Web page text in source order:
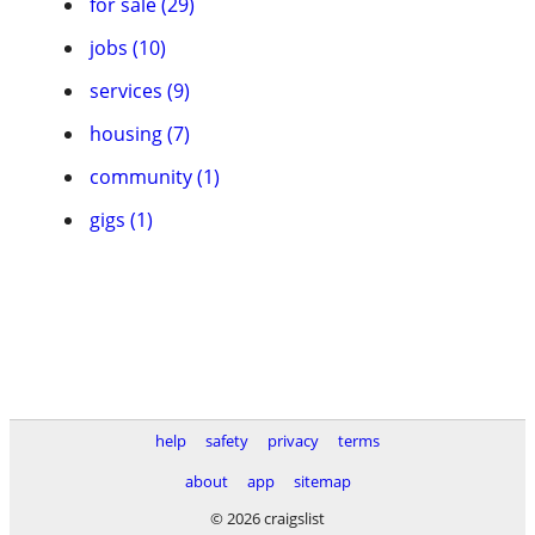
jobs (10)
services (9)
housing (7)
community (1)
gigs (1)
help safety privacy
terms
about
app
sitemap
© 2026 craigslist